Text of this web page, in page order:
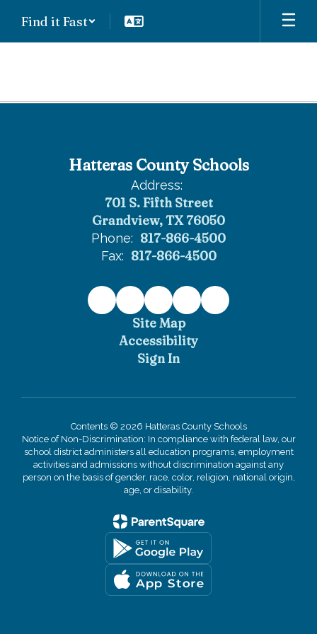
main
Find it Fast
High
Hatteras County Schools
Address:
701 S. Fifth Street
Grandview, TX 76050
Phone: 817-866-4500
Fax: 817-866-4500
Site Map
Accessibility
Sign In
Contents © 2026 Hatteras County Schools
Notice of Non-Discrimination: In compliance with federal law, our
school district administers all education programs, employment
activities and admissions without discrimination against any
person on the basis of gender, race, color, religion, national origin,
age, or disability.